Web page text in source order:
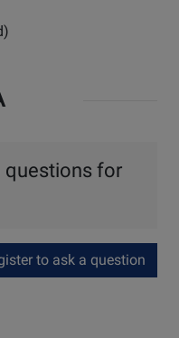
questions for
to ask a question